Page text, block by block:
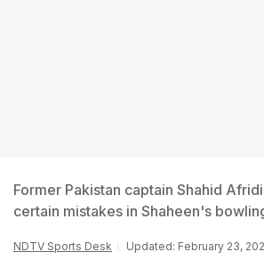
Former Pakistan captain Shahid
certain mistakes in Shaheen's
NDTV Sports Desk Updated: February 23,